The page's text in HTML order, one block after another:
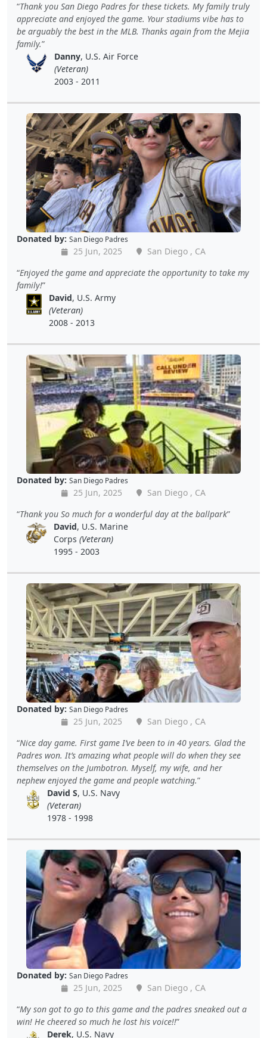
Thank you San Diego Padres for these tickets. My family truly
appreciate and enjoyed the game. Your stadiums vibe has to
be arguably the best in the MLB. Thanks again from the Mejia
family.
Danny, U.S. Air Force
(Veteran)
2003 - 2011
Donated by: San Diego Padres
25 Jun, 2025
San Diego , CA
Enjoyed the game and appreciate the opportunity to take my
family!
David, U.S. Army
(Veteran)
2008 - 2013
Donated by: San Diego Padres
25 Jun, 2025
San Diego , CA
Thank you So much for a wonderful day at the ballpark
David, U.S. Marine
Corps (Veteran)
1995 - 2003
Donated by: San Diego Padres
25 Jun, 2025
San Diego , CA
Nice day game. First game I’ve been to in 40 years. Glad the
Padres won. It’s amazing what people will do when they see
themselves on the Jumbotron. Myself, my wife, and her
nephew enjoyed the game and people watching.
David S, U.S. Navy
(Veteran)
1978 - 1998
Donated by: San Diego Padres
25 Jun, 2025
San Diego , CA
My son got to go to this game and the padres sneaked out a
win! He cheered so much he lost his voice!!
Derek, U.S. Navy